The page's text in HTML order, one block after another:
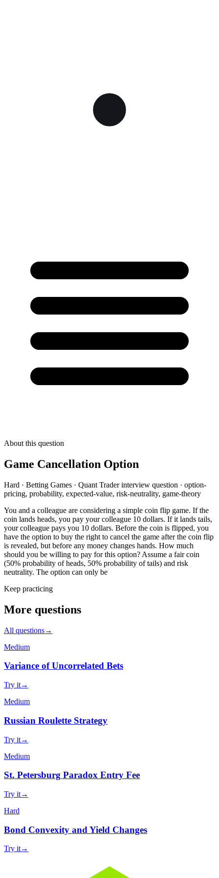
About this question
Game Cancellation Option
Hard · Betting Games · Quant Traderinterview question · option-
pricing, probability, expected-value, risk-neutrality, game-theory
You and a colleague are considering a simple coin flip game. If the
coin lands heads, you pay your colleague 10 dollars. If it lands tails,
your colleague pays you 10 dollars. Before the coin is flipped, you
have the option to buy the right to cancel the game after the coin flip
is revealed, but before any money changes hands. How much
should you be willing to pay for this option? Assume a fair coin
(50% probability of heads, 50% probability of tails) and risk
neutrality. The option can only be
Keep practicing
More questions
All questions→
Medium
Variance of Uncorrelated Bets
Try it→
Medium
Russian Roulette Strategy
Try it→
Medium
St. Petersburg Paradox Entry Fee
Try it→
Hard
Bond Convexity and Yield Changes
Try it→